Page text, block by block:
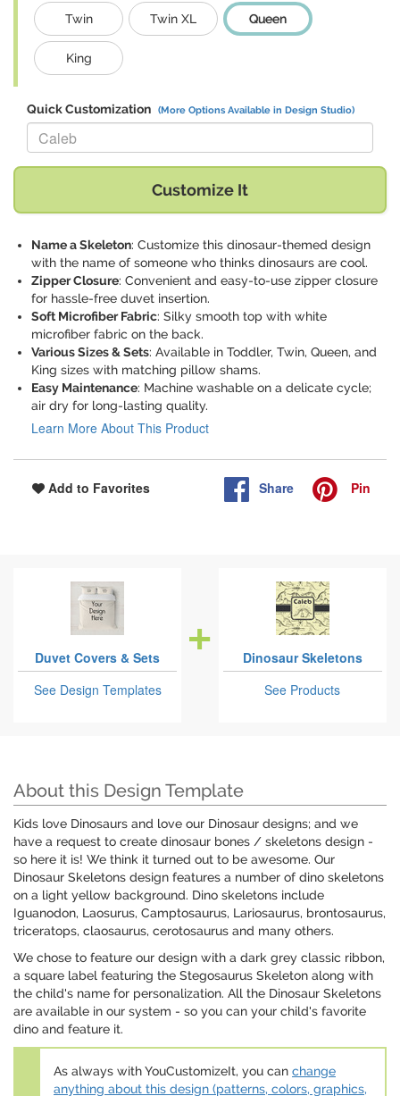
Twin
Twin XL Queen
King
Quick Customization (More Options Available in Design Studio)
Replace "Caleb" with:
Customize It
Name a Skeleton: Customize this dinosaur-themed design
with the name of someone who thinks dinosaurs are cool.
Zipper Closure: Convenient and easy-to-use zipper closure
for hassle-free duvet insertion.
Soft Microfiber Fabric: Silky smooth top with white
microfiber fabric on the back.
Various Sizes & Sets: Available in Toddler, Twin, Queen, and
King sizes with matching pillow shams.
Easy Maintenance: Machine washable on a delicate cycle;
air dry for long-lasting quality.
Learn More About This Product
Add to Favorites Share Pin
Duvet Covers & Sets
See Design Templates
Dinosaur Skeletons
See Products
About this Design Template
Kids love Dinosaurs and love our Dinosaur designs; and we
have a request to create dinosaur bones / skeletons design -
so here it is! We think it turned out to be awesome. Our
Dinosaur Skeletons design features a number of dino skeletons
on a light yellow background. Dino skeletons include
Iguanodon, Laosurus, Camptosaurus, Lariosaurus, brontosaurus,
triceratops, claosaurus, cerotosaurus and many others.
We chose to feature our design with a dark grey classic ribbon,
a square label featuring the Stegosaurus Skeleton along with
the child's name for personalization. All the Dinosaur Skeletons
are available in our system - so you can your child's favorite
dino and feature it.
As always with YouCustomizeIt, you can change
anything about this design (patterns, colors, graphics,